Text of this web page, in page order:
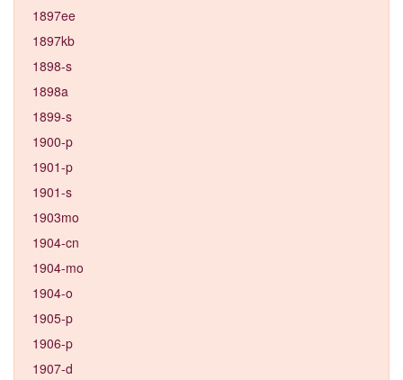
1897ee
1897kb
1898-s
1898a
1899-s
1900-p
1901-p
1901-s
1903mo
1904-cn
1904-mo
1904-o
1905-p
1906-p
1907-d